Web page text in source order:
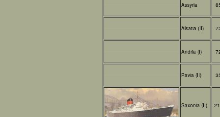
Assyria
Alsatia (II)
Andria (I)
Pavia (II)
Saxonia (II)